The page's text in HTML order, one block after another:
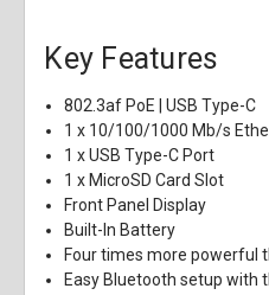
Key Features
802.3af PoE | USB Type-C
1 x 10/100/1000 Mb/s
1 x USB Type-C Port
1 x MicroSD Card Slot
Front Panel Display
Built-In Battery
Four times more powerful
Easy Bluetooth setup with